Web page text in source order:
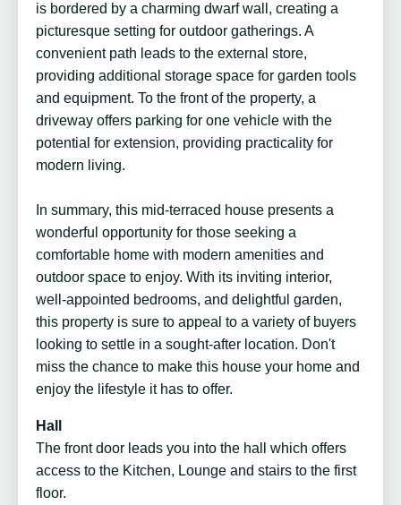
is bordered by a charming dwarf wall, creating a
picturesque setting for outdoor gatherings. A
convenient path leads to the external store,
providing additional storage space for garden tools
and equipment. To the front of the property, a
driveway offers parking for one vehicle with the
potential for extension, providing practicality for
modern living.
In summary, this mid-terraced house presents a
wonderful opportunity for those seeking a
comfortable home with modern amenities and
outdoor space to enjoy. With its inviting interior,
well-appointed bedrooms, and delightful garden,
this property is sure to appeal to a variety of buyers
looking to settle in a sought-after location. Don't
miss the chance to make this house your home and
enjoy the lifestyle it has to offer.
Hall
The front door leads you into the hall which offers
access to the Kitchen, Lounge and stairs to the first
floor.